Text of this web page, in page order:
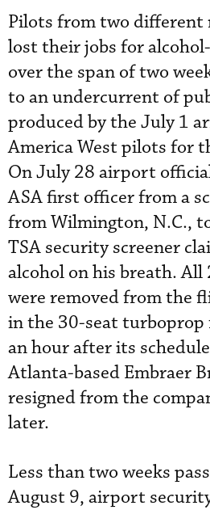
Pilots from two different
lost their jobs for
over the span of two
to an undercurrent of
produced by the July 1
America West pilots for
On July 28 airport
ASA first officer from a
from Wilmington, N.C.,
TSA security screener
alcohol on his breath. All
were removed from the
in the 30-seat
an hour after its
Atlanta-based Embraer
resigned from the
later.
Less than two weeks
August 9, airport